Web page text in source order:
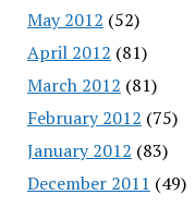
May 2012 (52)
April 2012 (81)
March 2012 (81)
February 2012 (75)
January 2012 (83)
December 2011 (49)